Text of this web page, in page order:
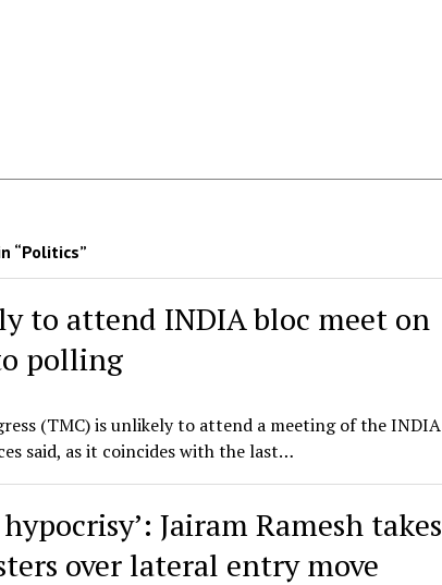
“Politics”
to attend INDIA bloc meet on
polling
(TMC) is unlikely to attend a meeting of the INDIA
said, as it coincides with the last…
Jairam Ramesh takes
over lateral entry move